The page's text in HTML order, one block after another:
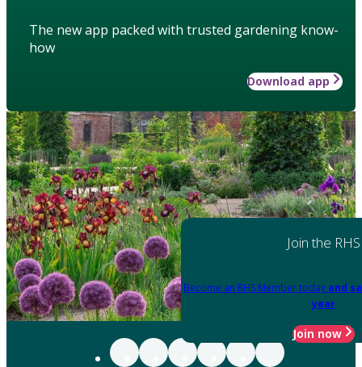
The new app packed with trusted gardening know-
how
Download app
Join the RHS
Become an RHS Member today and
year
Join now